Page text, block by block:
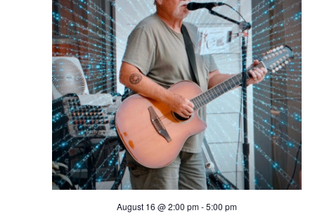
a
v
i
g
a
t
August 16 @ 2:00 pm-5:00 pm